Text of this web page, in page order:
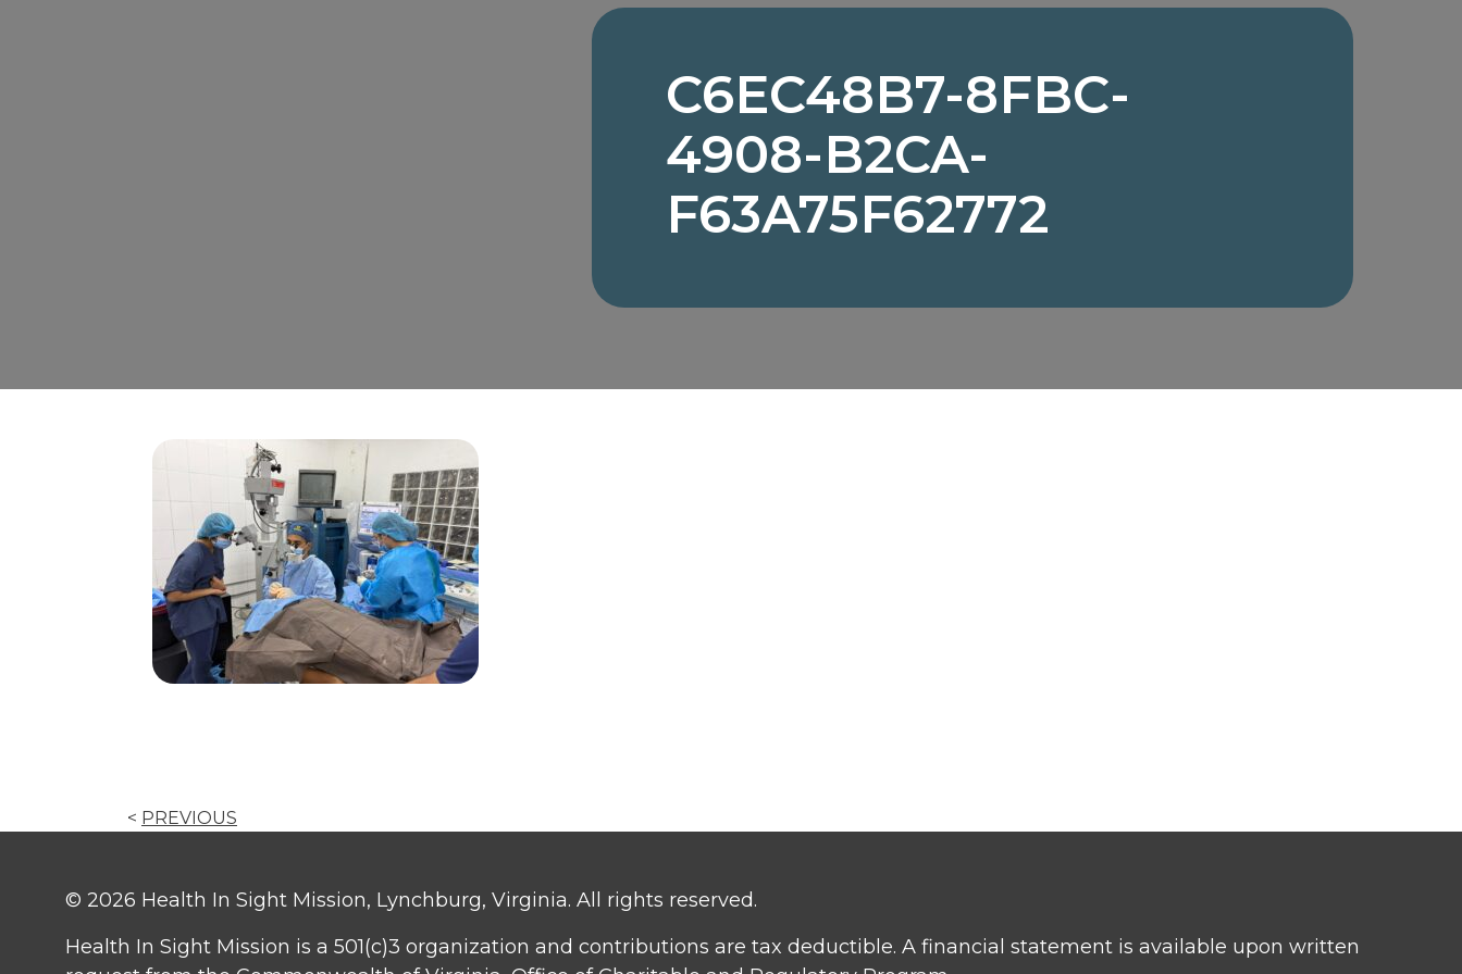
C6EC48B7-8FBC-
4908-B2CA-
F63A75F62772
< PREVIOUS
© 2026 Health In Sight Mission, Lynchburg, Virginia. All rights reserved.
Health In Sight Mission is a 501(c)3 organization and contributions are tax deductible. A financial statement is available upon written